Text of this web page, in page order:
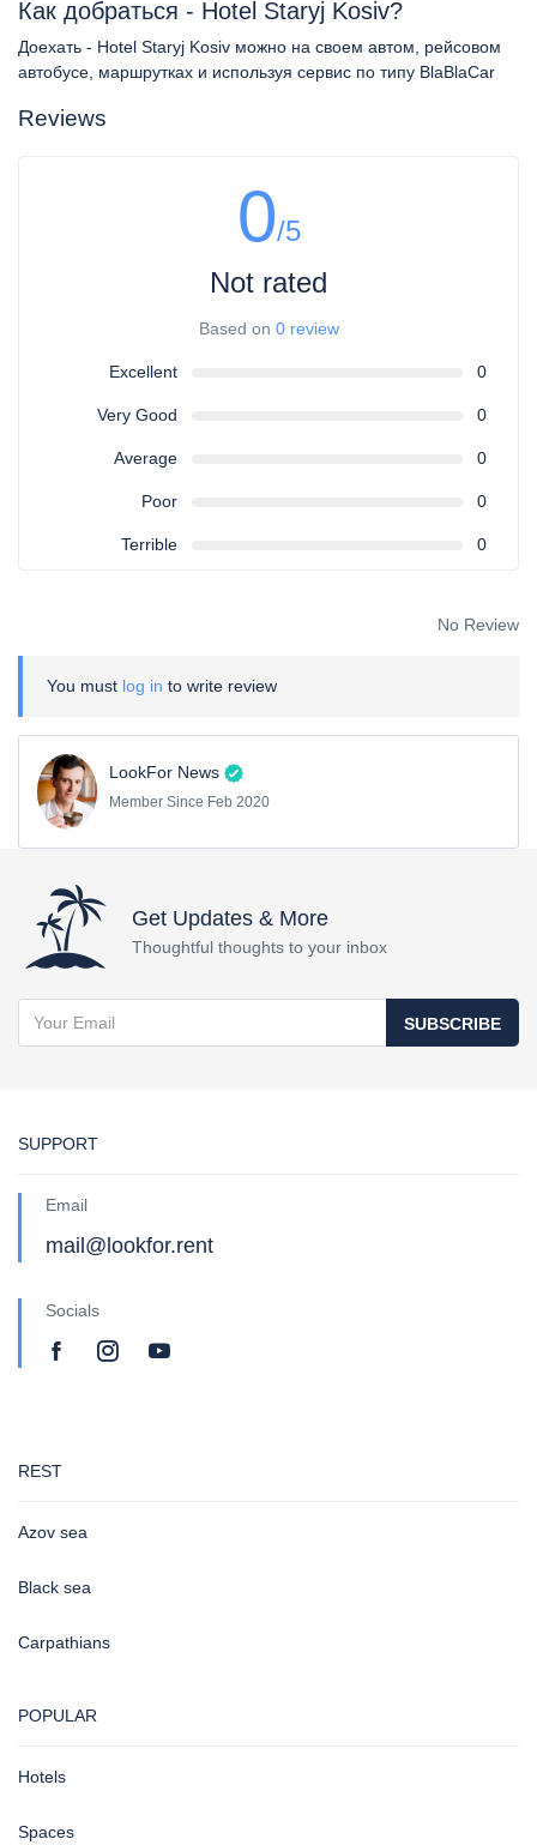
Как добраться - Hotel Staryj Kosiv?
Доехать - Hotel Staryj Kosiv можно на своем автом, рейсовом
автобусе, маршрутках и используя сервис по типу BlaBlaCar
Reviews
0/5
Not rated
Based on 0 review
Excellent 0
Very Good 0
Average 0
Poor 0
Terrible 0
No Review
You must log in to write review
LookFor News
Member Since Feb 2020
Get Updates & More
Thoughtful thoughts to your inbox
SUBSCRIBE
SUPPORT
Email
mail@lookfor.rent
Socials
REST
Azov sea
Black sea
Carpathians
POPULAR
Hotels
Spaces